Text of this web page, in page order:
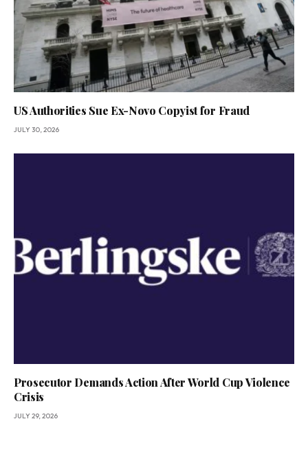
US Authorities Sue Ex-Novo Copyist for Fraud
JULY 30, 2026
Prosecutor Demands Action After World Cup Violence
Crisis
JULY 29, 2026